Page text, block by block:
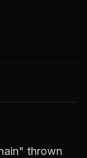
thrown